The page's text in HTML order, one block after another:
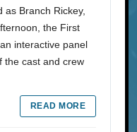
Branch Rickey,
the First
interactive panel
the cast and crew
READ MORE